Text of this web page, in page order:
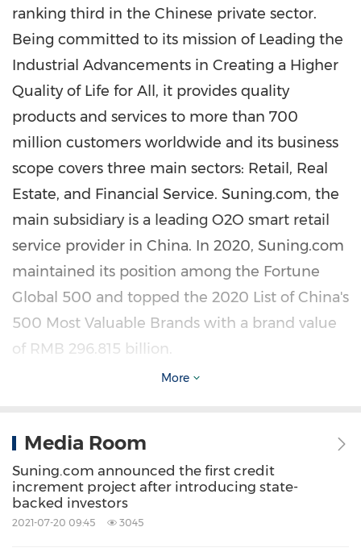
ranking third in the Chinese private sector.
Being committed to its mission of Leading the
Industrial Advancements in Creating a Higher
Quality of Life for All, it provides quality
products and services to more than 700
million customers worldwide and its business
scope covers three main sectors: Retail, Real
Estate, and Financial Service. Suning.com, the
main subsidiary is a leading O2O smart retail
service provider in China. In 2020, Suning.com
maintained its position among the Fortune
Global 500 and topped the 2020 List ofChina's
500 Most Valuable Brands with a brand value
of RMB 296.815 billion
Suning.com is a leading Online to Offline
(O2O) smart retail service provider in
response to challenges in the era of online
retail, Suning.com has unremittingly
More
Media Room
Suning.com announced the first credit
increment project after introducing state-
backed investors
2021-07-20 09:45 3045